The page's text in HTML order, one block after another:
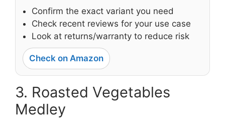
Confirm the exact variant you need
Check recent reviews for your use case
Look at returns/warranty to reduce risk
Check on Amazon
3. Roasted Vegetables
Medley